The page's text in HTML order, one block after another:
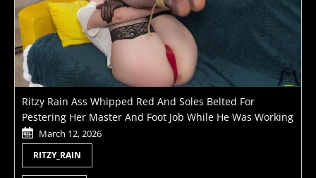
Ritzy Rain Ass Whipped Red And Soles Belted For
Pestering Her Master And Foot Job While He Was Working
March 12, 2026
RITZY_RAIN